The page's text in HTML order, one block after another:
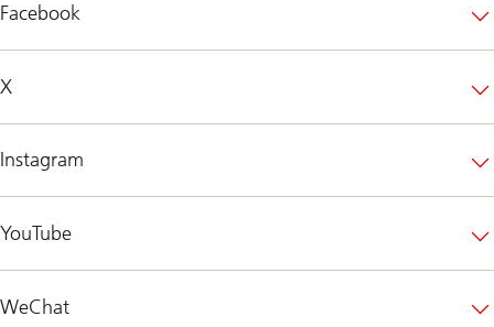
Facebook
X
Instagram
YouTube
WeChat